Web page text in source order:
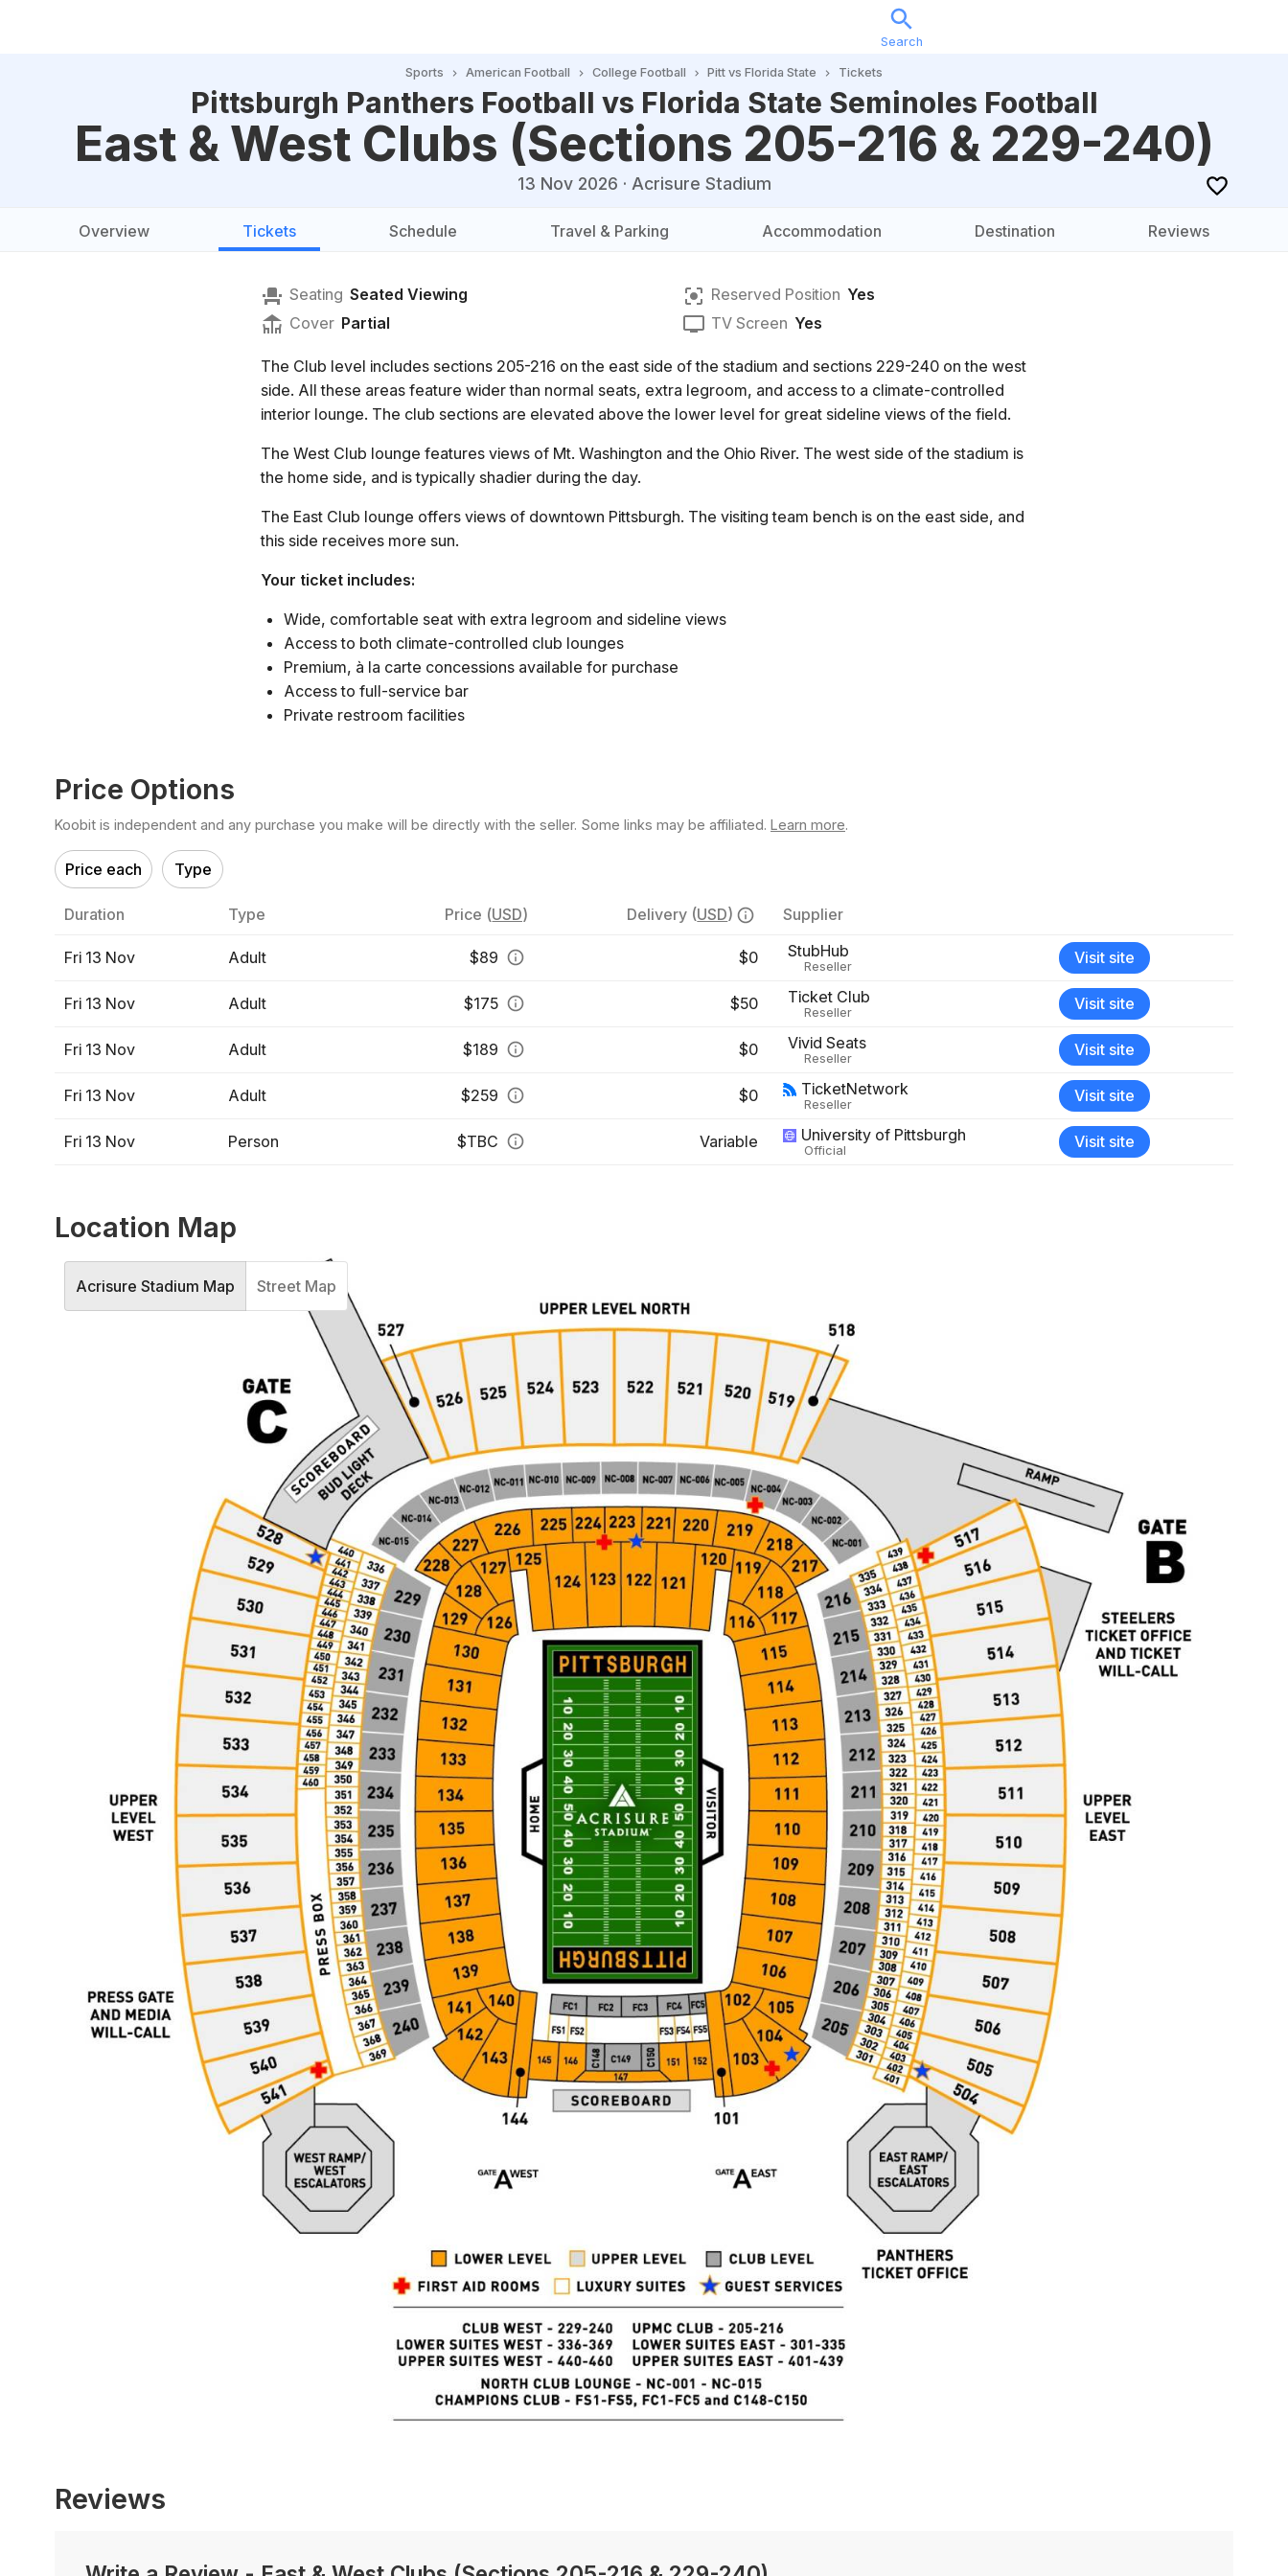
Search
Sports American Football College Football Pitt vs Florida State Tickets
Pittsburgh Panthers Football vs Florida State Seminoles Football
East & West Clubs (Sections 205-216 & 229-240)
13 Nov 2026 · Acrisure Stadium
Overview Tickets Schedule Travel & Parking Accommodation Destination Reviews
Seating Seated Viewing Reserved Position Yes
Cover Partial TV Screen Yes
The Club level includes sections 205-216 on the east side of the stadium and sections 229-240 on the west
side. All these areas feature wider than normal seats, extra legroom, and access to a climate-controlled
interior lounge. The club sections are elevated above the lower level for great sideline views of the field.
The West Club lounge features views of Mt. Washington and the Ohio River. The west side of the stadium is
the home side, and is typically shadier during the day.
The East Club lounge offers views of downtown Pittsburgh. The visiting team bench is on the east side, and
this side receives more sun.
Your ticket includes:
Wide, comfortable seat with extra legroom and sideline views
Access to both climate-controlled club lounges
Premium, à la carte concessions available for purchase
Access to full-service bar
Private restroom facilities
Price Options
Koobit is independent and any purchase you make will be directly with the seller. Some links may be affiliated. Learn more.
Price each Type
Duration Type Price (USD) Delivery (USD) Supplier
Fri 13 Nov Adult $89 $0 StubHub
Reseller Visit site
Fri 13 Nov Adult $175 $50 Ticket Club
Reseller Visit site
Fri 13 Nov Adult $189 $0 Vivid Seats
Reseller Visit site
Fri 13 Nov Adult $259 $0 TicketNetwork
Reseller Visit site
Fri 13 Nov Person $TBC Variable University of Pittsburgh
Official Visit site
Location Map
Acrisure Stadium Map Street Map
Reviews